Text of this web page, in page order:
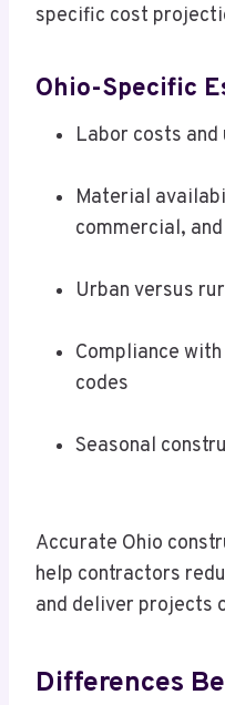
specific cost
Ohio-Specific
Labor costs
Material
commercial,
Urban versus
Compliance
codes
Seasonal
Accurate Ohio
help contractors
and deliver projects
Differences